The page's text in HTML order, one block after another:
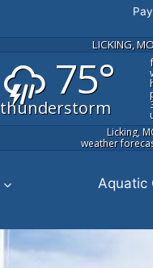
LICKING,
75°
thunderstorm
Licking,
weather
Aquatic